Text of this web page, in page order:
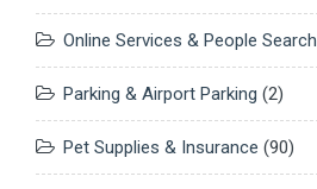
Online Services & People Search
Parking & Airport Parking (2)
Pet Supplies & Insurance (90)